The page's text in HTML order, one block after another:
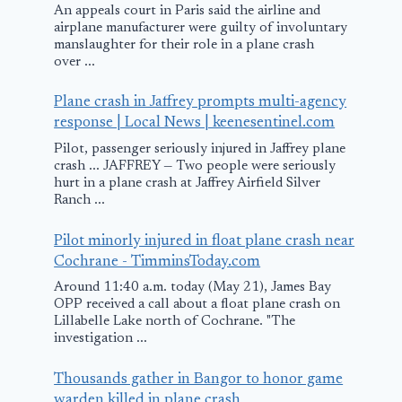
An appeals court in Paris said the airline and
airplane manufacturer were guilty of involuntary
manslaughter for their role in a plane crash
over ...
Plane crash in Jaffrey prompts multi-agency
response | Local News | keenesentinel.com
Pilot, passenger seriously injured in Jaffrey plane
crash ... JAFFREY — Two people were seriously
hurt in a plane crash at Jaffrey Airfield Silver
Ranch ...
Pilot minorly injured in float plane crash near
Cochrane - TimminsToday.com
Around 11:40 a.m. today (May 21), James Bay
OPP received a call about a float plane crash on
Lillabelle Lake north of Cochrane. "The
investigation ...
Thousands gather in Bangor to honor game